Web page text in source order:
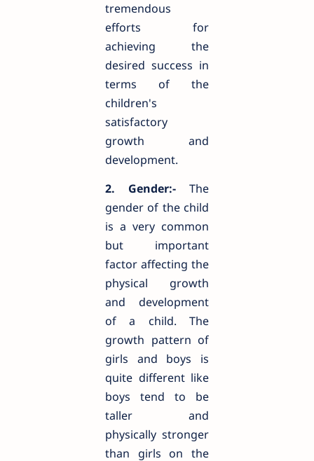
tremendous
efforts for
achieving the
desired success in
terms of the
children's
satisfactory
growth and
development.
2. Gender:- The
gender of the child
is a very common
but important
factor affecting the
physical growth
and development
of a child. The
growth pattern of
girls and boys is
quite different like
boys tend to be
taller and
physically stronger
than girls on the